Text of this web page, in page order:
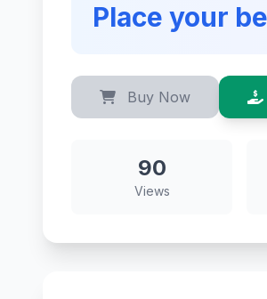
Place your
Buy Now
90
Views